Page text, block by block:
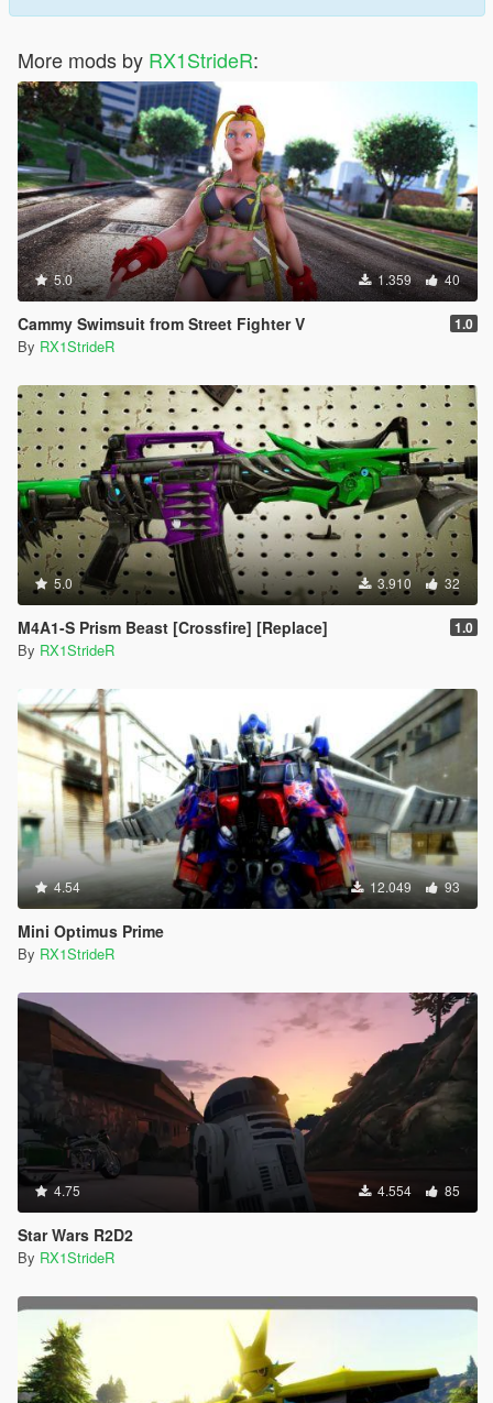
More mods by RX1StrideR:
5.0 1.359 40
Cammy Swimsuit from Street Fighter V 1.0
By RX1StrideR
5.0 3.910 32
M4A1-S Prism Beast [Crossfire] [Replace] 1.0
By RX1StrideR
4.54 12.049 93
Mini Optimus Prime
By RX1StrideR
4.75 4.554 85
Star Wars R2D2
By RX1StrideR